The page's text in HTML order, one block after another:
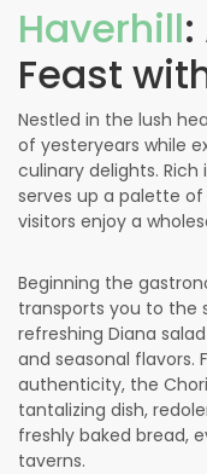
Haverhill
Feast
Nestled in the lush
of yesteryears while
culinary delights.
serves up a palette
visitors enjoy a
Beginning the
transports you to the
refreshing Diana
and seasonal flavors.
authenticity, the
tantalizing dish,
freshly baked bread,
taverns.